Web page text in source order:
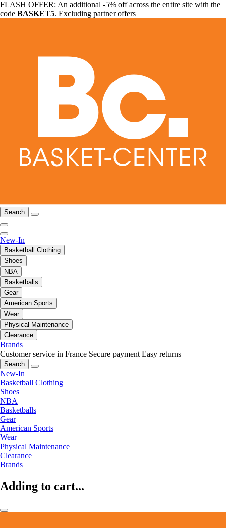
FLASH OFFER: An additional -5% off across the entire site with the
code BASKET5. Excluding partner offers
Search
New-In
Basketball Clothing
Shoes
NBA
Basketballs
Gear
American Sports
Wear
Physical Maintenance
Clearance
Brands
Customer service in France Secure payment Easy returns
Search
New-In
Basketball Clothing
Shoes
NBA
Basketballs
Gear
American Sports
Wear
Physical Maintenance
Clearance
Brands
Adding to cart...